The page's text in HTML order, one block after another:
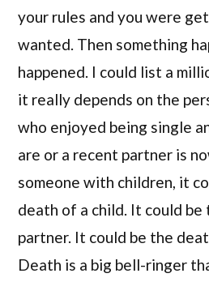
your rules and you were
wanted. Then something
happened. I could list a
it really depends on the
who enjoyed being single
are or a recent partner is
someone with children, it
death of a child. It could be
partner. It could be the
Death is a big bell-ringer